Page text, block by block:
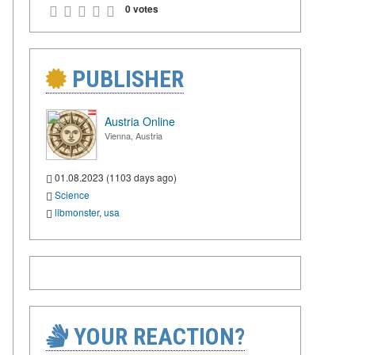
0 votes
PUBLISHER
Austria Online
Vienna, Austria
01.08.2023 (1103 days ago)
Science
libmonster, usa
YOUR REACTION?